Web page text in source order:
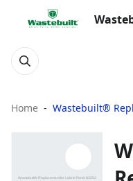
Home Wastebuilt®